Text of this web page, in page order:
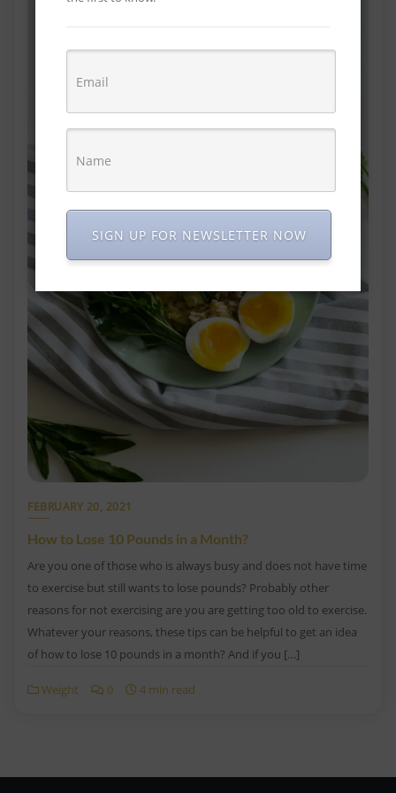
FEBRUARY 20, 2021
How to Lose 10 Pounds in a Month?
Are you one of those who is always busy and does not have time
to exercise but still wants to lose pounds? Probably other
reasons for not exercising are you are getting too old to exercise.
Whatever your reasons, these tips can be helpful to get an idea
of how to lose 10 pounds in a month? And if you […]
Weight 0 4 min read
SIGN UP FOR NEWSLETTER NOW